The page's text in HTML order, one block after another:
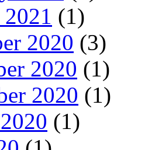
(1)
2020 (3)
2020 (1)
2020 (1)
(1)